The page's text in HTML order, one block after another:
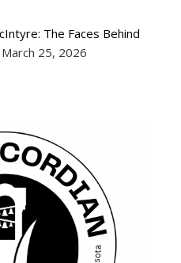
The Faces Behind
March 25, 2026